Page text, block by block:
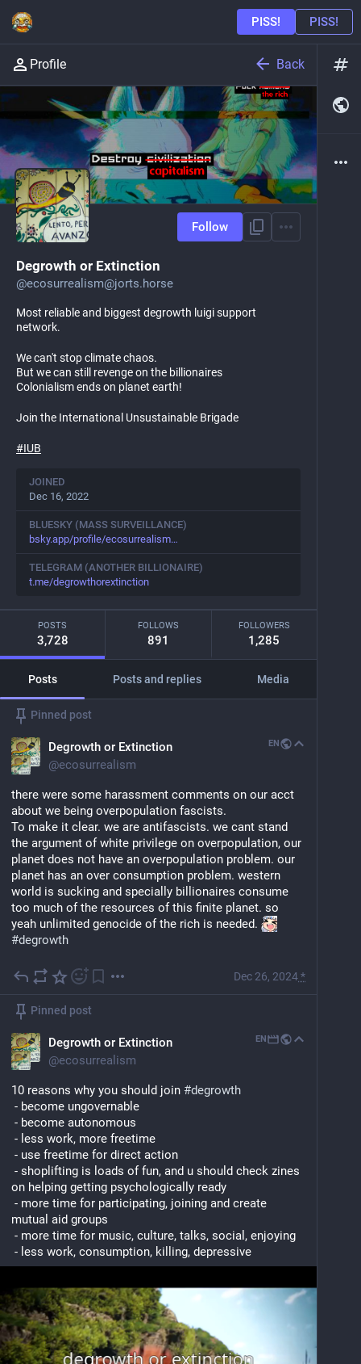
Profile Back
Follow
Degrowth or Extinction
@ecosurrealism@jorts.horse
Most reliable and biggest degrowth luigi support
network.
We can't stop climate chaos.
But we can still revenge on the billionaires
Colonialism ends on planet earth!
Join the International Unsustainable Brigade
#IUB
JOINED
Dec 16, 2022
BLUESKY (MASS SURVEILLANCE)
bsky.app/profile/ecosurrealism
TELEGRAM (ANOTHER BILLIONAIRE)
t.me/degrowthorextinction
POSTS
3,728
FOLLOWS
891
FOLLOWERS
1,285
Posts Posts and replies Media
Pinned post
Degrowth or Extinction
@ecosurrealism
EN
there were some harassment comments on our acct
about we being overpopulation fascists.
To make it clear. we are antifascists. we cant stand
the argument of white privilege on overpopulation, our
planet does not have an overpopulation problem. our
planet has an over consumption problem. western
world is sucking and specially billionaires consume
too much of the resources of this finite planet. so
yeah unlimited genocide of the rich is needed.
#degrowth
Dec 26, 2024*
Pinned post
Degrowth or Extinction
@ecosurrealism
EN
10 reasons why you should join #degrowth
- become ungovernable
- become autonomous
- less work, more freetime
- use freetime for direct action
on helping getting psychologically ready
mutual aid groups
- more time for music, culture, talks, social, enjoying
- less work, consumption, killing, depressive